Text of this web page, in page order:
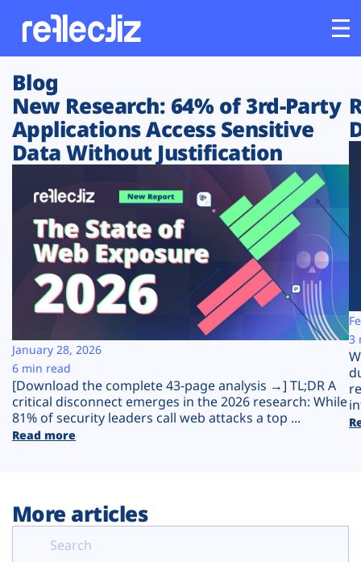
Customers
Platform
Solutions
Resources
Company
Plans
Blog
New Research: 64% of 3rd-Party
Applications Access Sensitive
Data Without Justification
[Download the complete 43-page analysis →] TL;DR A
critical disconnect emerges in the 2026 research: While
81% of security leaders call web attacks a top ...
Read more
January 28, 2026
6 min read
3
More articles